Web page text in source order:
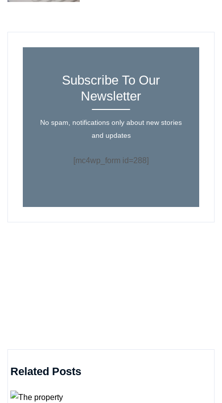
Subscribe To Our
Newsletter
No spam, notifications only about new stories
and updates
[mc4wp_form id=288]
Related Posts